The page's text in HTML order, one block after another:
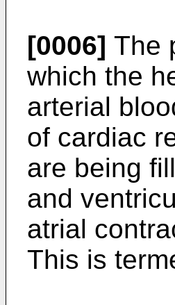
[0006] The
which the
arterial
of cardiac
are being
and
atrial
This is